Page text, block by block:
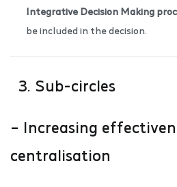
Integrative Decision Making
be included in the decision.
3. Sub-circles
– Increasing
centralisation